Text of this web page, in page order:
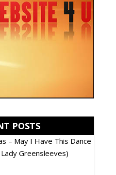
POSTS
– May I Have This Dance
Greensleeves)